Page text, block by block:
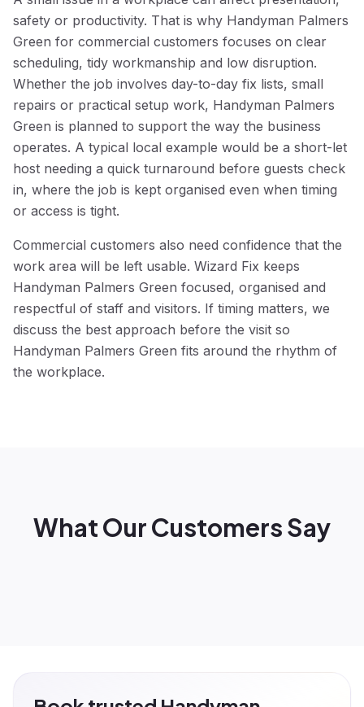
safety or productivity. That is why Handyman Palmers
Green for commercial customers focuses on clear
scheduling, tidy workmanship and low disruption.
Whether the job involves day-to-day fix lists, small
repairs or practical setup work, Handyman Palmers
Green is planned to support the way the business
operates. A typical local example would be a short-let
host needing a quick turnaround before guests check
in, where the job is kept organised even when timing
or access is tight.
Commercial customers also need confidence that the
work area will be left usable. Wizard Fix keeps
Handyman Palmers Green focused, organised and
respectful of staff and visitors. If timing matters, we
discuss the best approach before the visit so
Handyman Palmers Green fits around the rhythm of
the workplace.
What Our Customers Say